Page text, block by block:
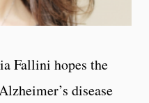
Fallini hopes the
disease